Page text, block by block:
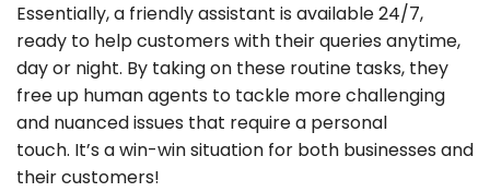
Essentially, a friendly assistant is available 24/7,
ready to help customers with their queries anytime,
day or night. By taking on these routine tasks, they
free up human agents to tackle more challenging
and nuanced issues that require a personal
touch. It’s a win-win situation for both businesses and
their customers!